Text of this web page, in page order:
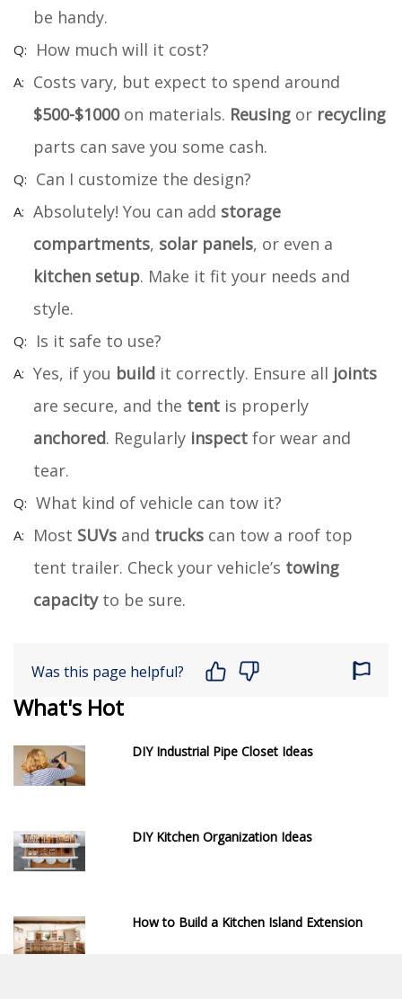
be handy.
How much will it cost?
Costs vary, but expect to spend around
$500-$1000on materials. Reusing or recycling
parts can save you some cash.
Can I customize the design?
Absolutely! You can add storage
compartments, solar panels, or even a
kitchen setup. Make it fit your needs and
style.
Is it safe to use?
Yes, if you build it correctly. Ensure all joints
are secure, and the tent is properly
anchored. Regularly inspect for wear and
tear.
What kind of vehicle can tow it?
Most SUVs and trucks can tow a roof top
tent trailer. Check your vehicle’s towing
capacityto be sure.
Was this page helpful?
What's Hot
DIY Industrial Pipe Closet Ideas
DIY Kitchen Organization Ideas
How to Build a Kitchen Island Extension